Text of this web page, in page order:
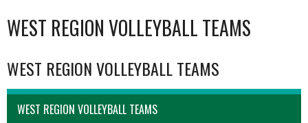
WEST REGION VOLLEYBALL TEAMS
WEST REGION VOLLEYBALL TEAMS
WEST REGION VOLLEYBALL TEAMS